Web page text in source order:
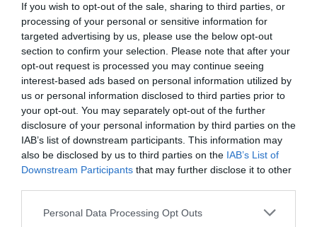
If you wish to opt-out of the sale, sharing to third parties, or
processing of your personal or sensitive information for
targeted advertising by us, please use the below opt-out
section to confirm your selection. Please note that after your
opt-out request is processed you may continue seeing
interest-based ads based on personal information utilized by
us or personal information disclosed to third parties prior to
your opt-out. You may separately opt-out of the further
disclosure of your personal information by third parties on the
IAB’s list of downstream participants. This information may
also be disclosed by us to third parties on the IAB’s List of
Downstream Participants that may further disclose it to other
Personal Data Processing Opt Outs